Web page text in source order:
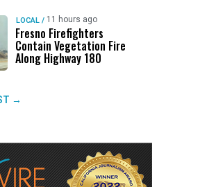
LOCAL / 11 hours ago
Fresno Firefighters
Contain Vegetation Fire
Along Highway 180
→